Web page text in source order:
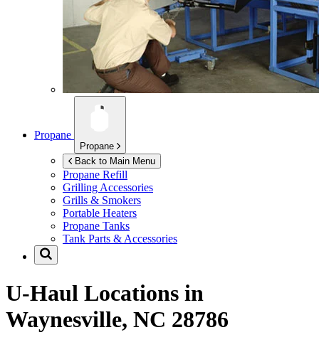
Propane
Propane
Back to Main Menu
Propane Refill
Grilling Accessories
Grills & Smokers
Portable Heaters
Propane Tanks
Tank Parts & Accessories
U-Haul Locations in
Waynesville, NC 28786